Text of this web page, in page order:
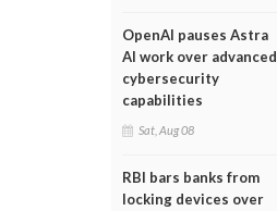
OpenAI pauses Astra
AI work over advanced
cybersecurity
capabilities
Sat, Aug 08
RBI bars banks from
locking devices over